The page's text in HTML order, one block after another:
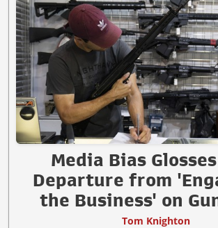
Media Bias
Departure from
the Business' on
Tom Knighton